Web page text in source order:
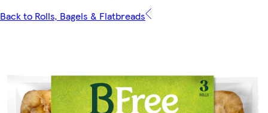
Back to Rolls, Bagels & Flatbreads